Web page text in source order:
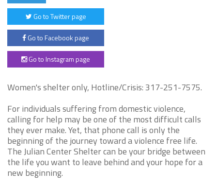
Go to Twitter page
Go to Facebook page
Go to Instagram page
Women's shelter only, Hotline/Crisis: 317-251-7575.
For individuals suffering from domestic violence,
calling for help may be one of the most difficult calls
they ever make. Yet, that phone call is only the
beginning of the journey toward a violence free life.
The Julian Center Shelter can be your bridge between
the life you want to leave behind and your hope for a
new beginning.